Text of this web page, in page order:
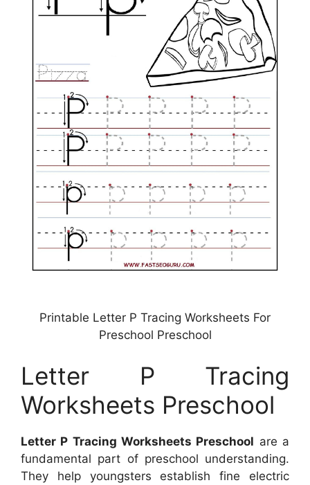
Printable Letter P Tracing Worksheets For
Preschool Preschool
Letter P Tracing
Worksheets Preschool
Letter P Tracing Worksheets Preschool are a
fundamental part of preschool understanding.
They help youngsters establish fine electric